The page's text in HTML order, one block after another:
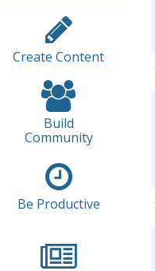
Create Content
Build
Community
Be Productive